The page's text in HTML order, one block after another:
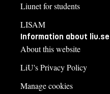
Liunet for students
LISAM
Information about liu.se
About this website
LiU's Privacy Policy
Manage cookies